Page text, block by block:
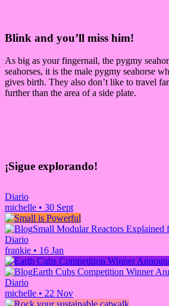
Blink and you’ll miss him!
As big as your fingernail, the pygmy
seahorses, it is the male pygmy seahorse
gives birth. They also don’t like to travel
further than the area of a side plate.
¡Sigue explorando!
Diario
michelle • 30 Sept
Small Modular Reactors Explained
Diario
frankie • 16 Jan
Earth Cubs Competition Winner
Diario
michelle • 22 Nov